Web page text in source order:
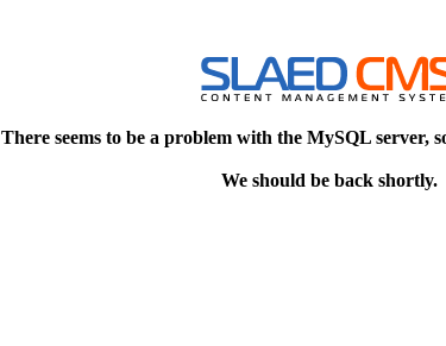
There seems to be a problem with the MySQL server,
We should be back shortly.